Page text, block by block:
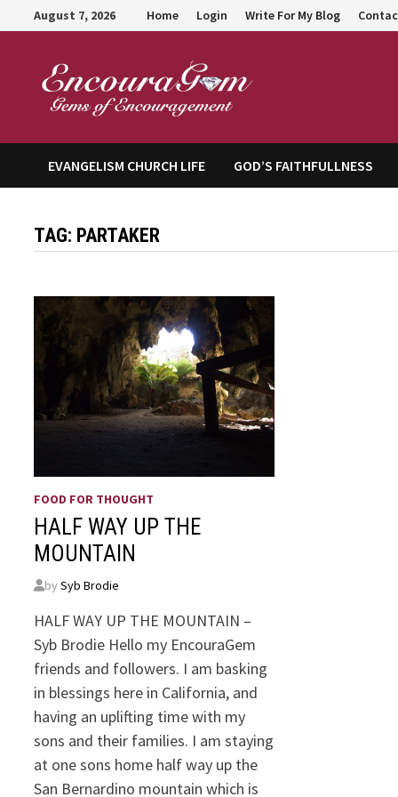
to
August 7, 2026 Home Login Write For My Blog
EVANGELISM CHURCH LIFE GOD’S FAITHFULLNESS
TAG: PARTAKER
FOOD FOR THOUGHT
HALF WAY UP THE
MOUNTAIN
bySyb Brodie
HALF WAY UP THE MOUNTAIN –
Syb Brodie Hello my EncouraGem
friends and followers. I am basking
in blessings here in California, and
having an uplifting time with my
sons and their families. I am staying
at one sons home half way up the
San Bernardino mountain which is